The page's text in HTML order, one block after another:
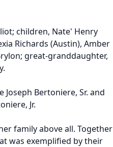
children, Nate' Henry
Richards (Austin), Amber
great-granddaughter,
Bertoniere, Sr. and
Jr.
family above all. Together
was exemplified by their